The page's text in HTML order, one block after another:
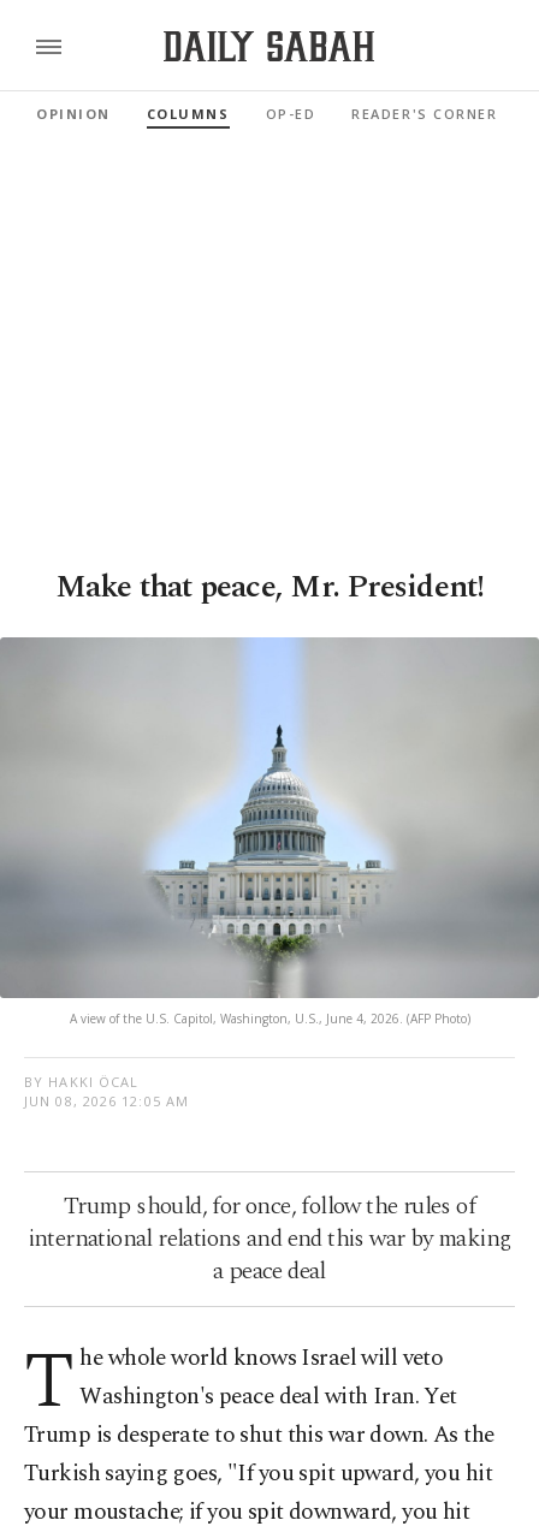
OPINION COLUMNS OP-ED READER'S CORNER
Make that peace, Mr. President!
A view of the U.S. Capitol, Washington, U.S., June 4, 2026. (AFP Photo)
BY HAKKI ÖCAL
JUN 08, 2026 12:05 AM
Trump should, for once, follow the rules of
international relations and end this war by making
a peace deal
T he whole world knows Israel will veto
Washington's peace deal with Iran. Yet
Trump is desperate to shut this war down. As the
Turkish saying goes, "If you spit upward, you hit
your moustache; if you spit downward, you hit